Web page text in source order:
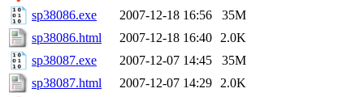
sp38086.exe
2007-12-18 16:56
35M
sp38086.html
2007-12-18 16:40
2.0K
sp38087.exe
2007-12-07 14:45
35M
sp38087.html
2007-12-07 14:29
2.0K